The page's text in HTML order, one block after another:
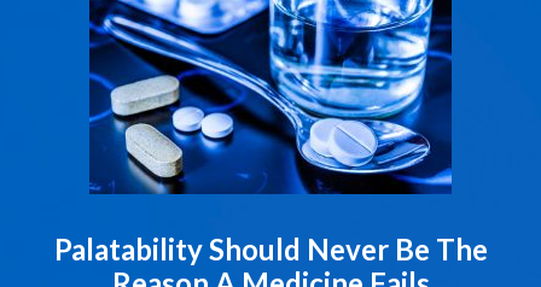
Palatability Should Never Be The